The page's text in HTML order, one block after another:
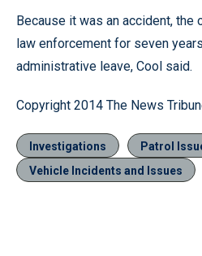
Because it was an accident, the
law enforcement for seven
administrative leave, Cool said.
Copyright 2014 The News
Investigations
Patrol
Vehicle Incidents and Issues